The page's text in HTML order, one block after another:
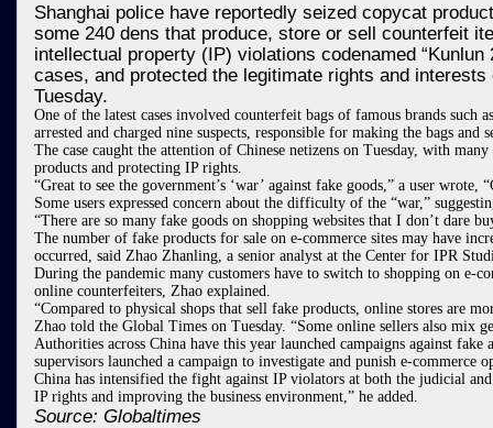
Shanghai police have reportedly seized copycat
some 240 dens that produce, store or sell counterfeit
intellectual property (IP) violations codenamed
cases, and protected the legitimate rights and
Tuesday.
One of the latest cases involved counterfeit bags of famous brands
arrested and charged nine suspects, responsible for making the bags
The case caught the attention of Chinese netizens on Tuesday, with
products and protecting IP rights.
“Great to see the government’s ‘war’ against fake goods,” a user
Some users expressed concern about the difficulty of the “war,”
“There are so many fake goods on shopping websites that I don’t dare
The number of fake products for sale on e-commerce sites may have
occurred, said Zhao Zhanling, a senior analyst at the Center for IPR
During the pandemic many customers have to switch to shopping on e-
online counterfeiters, Zhao explained.
“Compared to physical shops that sell fake products, online stores are
Zhao told the Global Times on Tuesday. “Some online sellers also mix
Authorities across China have this year launched campaigns against
supervisors launched a campaign to investigate and punish e-
China has intensified the fight against IP violators at both the judicial
IP rights and improving the business environment,” he added.
Source: Globaltimes